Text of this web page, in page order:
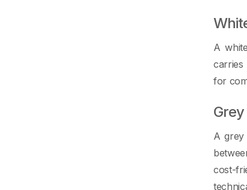
A
carries
for
A grey
cost-